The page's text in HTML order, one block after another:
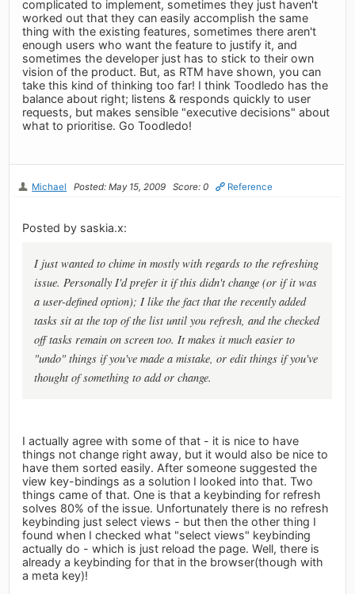
complicated to implement, sometimes they just haven't
worked out that they can easily accomplish the same
thing with the existing features, sometimes there aren't
enough users who want the feature to justify it, and
sometimes the developer just has to stick to their own
vision of the product. But, as RTM have shown, you can
take this kind of thinking too far! I think Toodledo has the
balance about right; listens & responds quickly to user
requests, but makes sensible "executive decisions" about
what to prioritise. Go Toodledo!
Michael Posted: May 15, 2009 Score: 0 Reference
Posted by saskia.x:
I just wanted to chime in mostly with regards to the refreshing
issue. Personally I'd prefer it if this didn't change (or if it was
a user-defined option); I like the fact that the recently added
tasks sit at the top of the list until you refresh, and the checked
off tasks remain on screen too. It makes it much easier to
"undo" things if you've made a mistake, or edit things if you've
thought of something to add or change.
I actually agree with some of that - it is nice to have
things not change right away, but it would also be nice to
have them sorted easily. After someone suggested the
view key-bindings as a solution I looked into that. Two
things came of that. One is that a keybinding for refresh
solves 80% of the issue. Unfortunately there is no refresh
keybinding just select views - but then the other thing I
found when I checked what "select views" keybinding
actually do - which is just reload the page. Well, there is
already a keybinding for that in the browser(though with
a meta key)!